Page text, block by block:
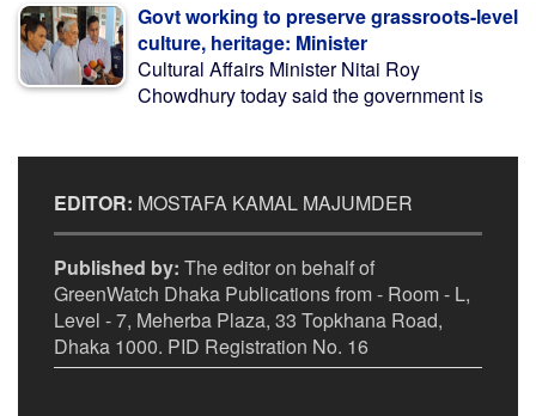
Govt working to preserve grassroots-level
culture, heritage: Minister
Cultural Affairs Minister Nitai Roy
Chowdhury today said the government is
EDITOR: MOSTAFA KAMAL MAJUMDER
Published by: The editor on behalf of
GreenWatch Dhaka Publications from - Room - L,
Level - 7, Meherba Plaza, 33 Topkhana Road,
Dhaka 1000. PID Registration No. 16